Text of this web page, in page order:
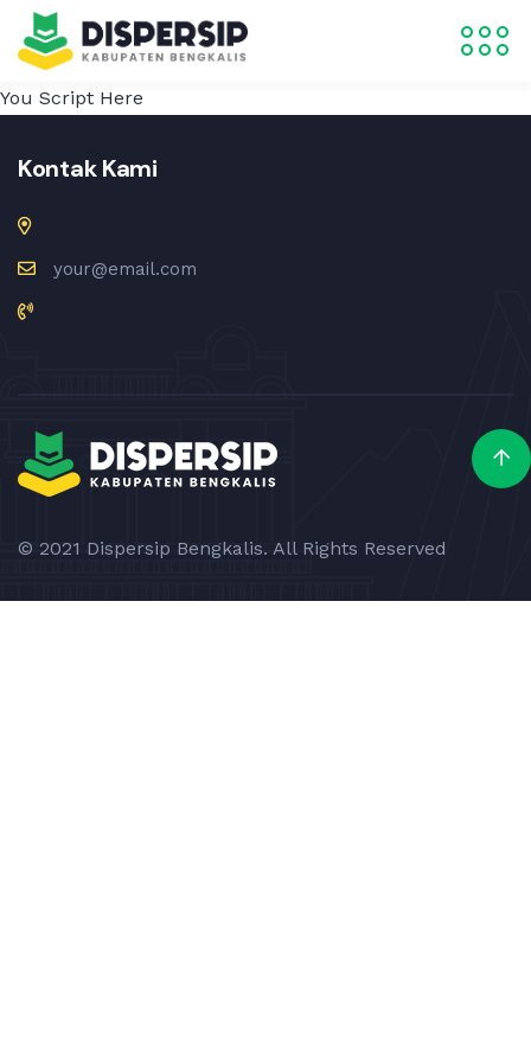
You Script Here
Kontak Kami
your@email.com
© 2021 Dispersip Bengkalis. All Rights Reserved